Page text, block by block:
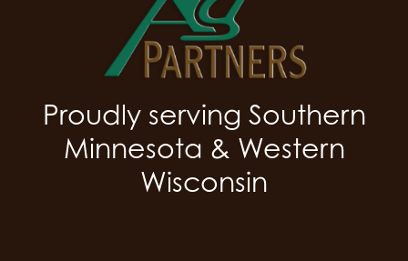
Proudly serving Southern
Minnesota & Western
Wisconsin